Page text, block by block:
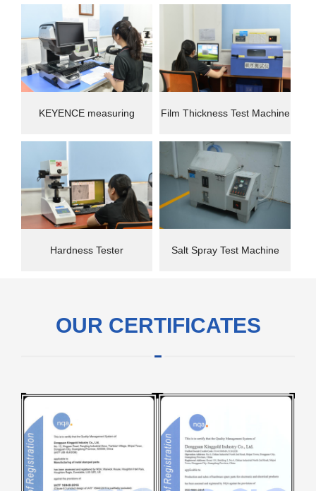
instrument Machine(CMM)
KEYENCE measuring
instrument
Film Thickness Test Machine
Hardness Tester Salt Spray Test Machine
OUR CERTIFICATES